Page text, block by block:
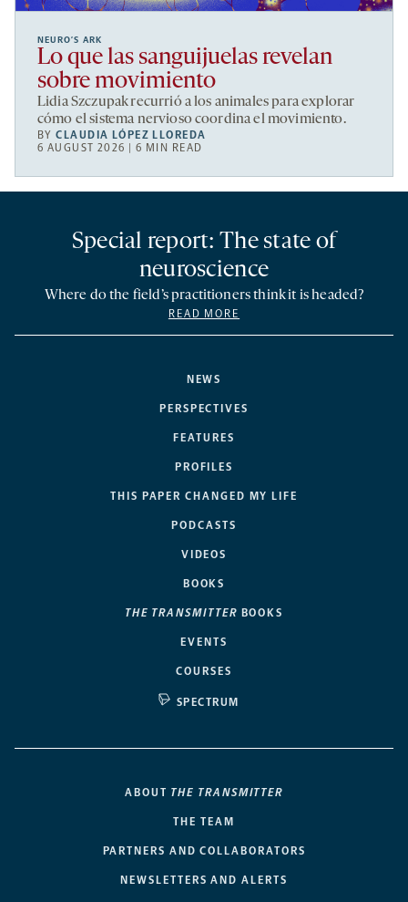
NEURO’S ARK
Lo que las sanguijuelas revelan
sobre movimiento
Lidia Szczupak recurrió a los animales para explorar
cómo el sistema nervioso coordina el movimiento.
BYCLAUDIA LÓPEZ LLOREDA
6 AUGUST 2026 | 6 MIN READ
NEWS
PERSPECTIVES
FEATURES
PROFILES
THIS PAPER CHANGED MY LIFE
PODCASTS
VIDEOS
BOOKS
THE TRANSMITTER BOOKS
EVENTS
COURSES
SPECTRUM
Special report: The state of
neuroscience
Where do the field’s practitioners think it is headed?
READ MORE
ABOUT THE TRANSMITTER
THE TEAM
PARTNERS AND COLLABORATORS
NEWSLETTERS AND ALERTS